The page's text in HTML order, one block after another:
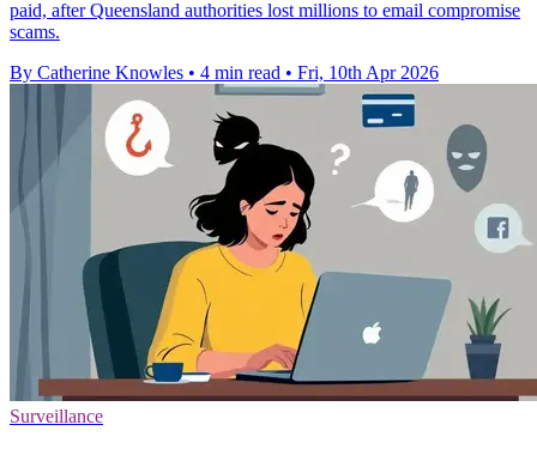
paid, after Queensland authorities lost millions to email compromise
scams.
By Catherine Knowles • 4 min read • Fri, 10th Apr 2026
Surveillance